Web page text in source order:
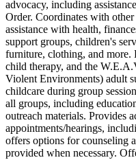
advocacy, including
Order. Coordinates with
assistance with health,
support groups, children's
furniture, clothing, and more.
child therapy, and the
Violent Environments) adult
childcare during group
all groups, including
outreach materials. Provides
appointments/hearings,
offers options for counseling
provided when necessary.